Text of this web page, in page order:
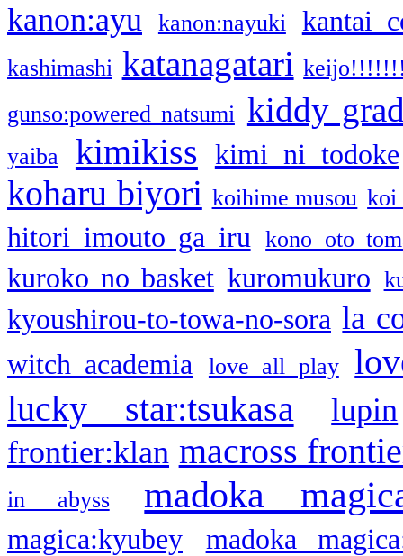
kanon:ayu kanon:nayuki kantai
kashimashi katanagatari
gunso:powered natsumi kiddy
yaiba kimikiss kimi ni todoke
koharu biyori koihime musou koi
hitori imouto ga iru kono oto
kuroko no basket kuromukuro
kyoushirou-to-towa-no-sora la
witch academia love all play
lucky star:tsukasa
lupin
frontier:klan macross
in abyss madoka
magica:kyubey madoka